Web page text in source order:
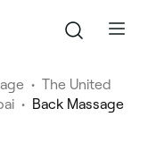
• The United
• Back Massage